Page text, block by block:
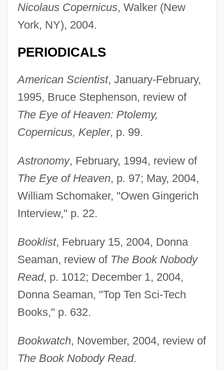
Nicolaus Copernicus, Walker (New
York, NY), 2004.
PERIODICALS
American Scientist, January-February,
1995, Bruce Stephenson, review of
The Eye of Heaven: Ptolemy,
Copernicus, Kepler, p. 99.
Astronomy, February, 1994, review of
The Eye of Heaven, p. 97; May, 2004,
William Schomaker, "Owen Gingerich
Interview," p. 22.
Booklist, February 15, 2004, Donna
Seaman, review of The Book Nobody
Read, p. 1012; December 1, 2004,
Donna Seaman, "Top Ten Sci-Tech
Books," p. 632.
Bookwatch, November, 2004, review of
The Book Nobody Read.